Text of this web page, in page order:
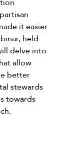
it easier
held
delve into
allow
better
stewards
towards